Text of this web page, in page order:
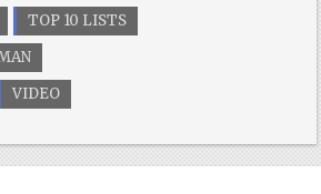
TOP 10 LISTS
VIDEO